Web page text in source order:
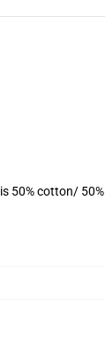
50% cotton/ 50%